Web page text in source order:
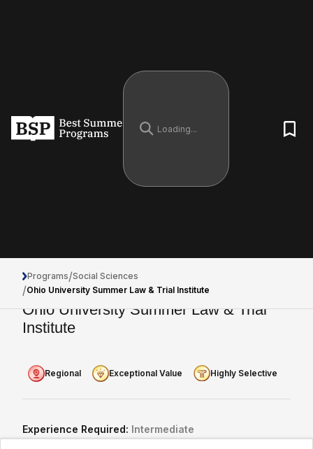
Programs/Social Sciences
/Ohio University Summer Law & Trial Institute
Ohio University Summer Law & Trial
Institute
Regional Exceptional Value Highly Selective
Experience Required: Intermediate